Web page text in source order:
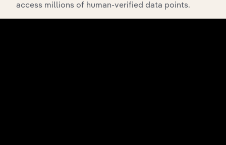
0723Crop Preparation Services for Market,
access millions of human-verified data points.